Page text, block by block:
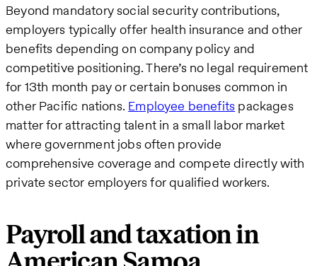
Beyond mandatory social security contributions,
employers typically offer health insurance and other
benefits depending on company policy and
competitive positioning. There’s no legal requirement
for 13th month pay or certain bonuses common in
other Pacific nations. Employee benefits packages
matter for attracting talent in a small labor market
where government jobs often provide
comprehensive coverage and compete directly with
private sector employers for qualified workers.
Payroll and taxation in